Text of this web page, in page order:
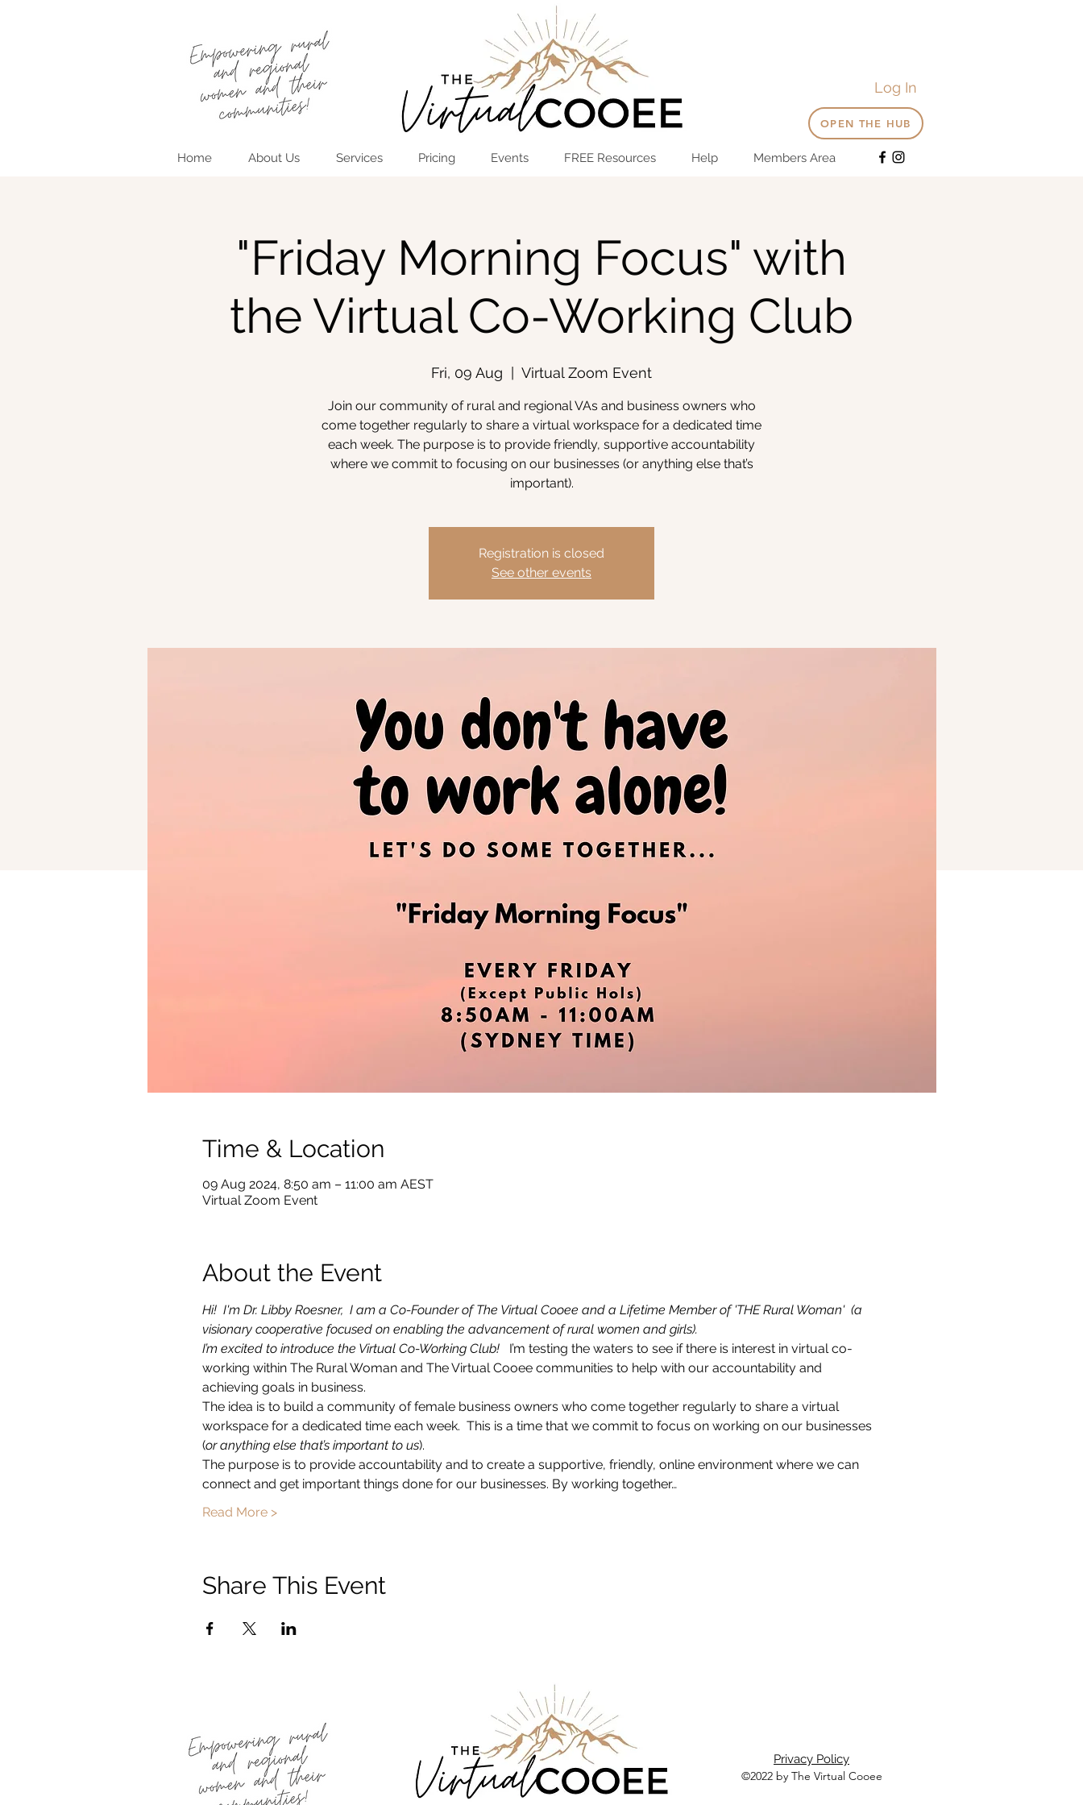
Log In
OPEN THE HUB
Log In
OPEN THE HUB
Home About Us Services Pricing Events FREE Resources Help Members Area
"Friday Morning Focus" with
the Virtual Co-Working Club
Fri, 09 Aug Virtual Zoom Event
Join our community of rural and regional VAs and business owners who
come together regularly to share a virtual workspace for a dedicated time
each week. The purpose is to provide friendly, supportive accountability
where we commit to focusing on our businesses (or anything else that’s
important).
Registration is closed
See other events
Time & Location
09 Aug 2024, 8:50 am – 11:00 am AEST
Virtual Zoom Event
About the Event
Hi!  I'm Dr. Libby Roesner,  I am a Co-Founder of The Virtual Cooee and a Lifetime Member of 'THE Rural Woman'  (a
visionary cooperative focused on enabling the advancement of rural women and girls).
I’m excited to introduce the Virtual Co-Working Club!
I’m testing the waters to see if there is interest in virtual co-
working within The Rural Woman and The Virtual Cooee communities to help with our accountability and
achieving goals in business.
The idea is to build a community of female business owners who come together regularly to share a virtual
workspace for a dedicated time each week.  This is a time that we commit to focus on working on our businesses
(or anything else that’s important to us).
The purpose is to provide accountability and to create a supportive, friendly, online environment where we can
connect and get important things done for our businesses. By working together…
Read More >
Share This Event
Privacy Policy
©2022 by The Virtual Cooee